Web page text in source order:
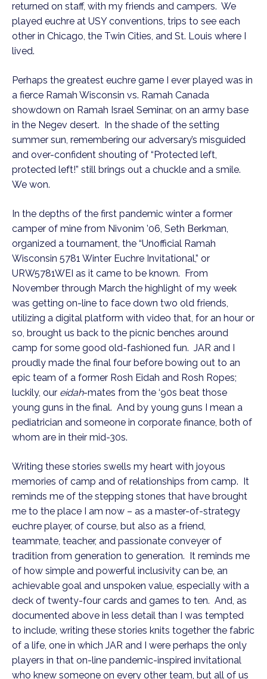
returned on staff, with my friends and campers. We
played euchre at USY conventions, trips to see each
other in Chicago, the Twin Cities, and St. Louis where I
lived.
Perhaps the greatest euchre game I ever played was in
a fierce Ramah Wisconsin vs. Ramah Canada
showdown on Ramah Israel Seminar, on an army base
in the Negev desert. In the shade of the setting
summer sun, remembering our adversary’s misguided
and over-confident shouting of “Protected left,
protected left!” still brings out a chuckle and a smile.
We won.
In the depths of the first pandemic winter a former
camper of mine from Nivonim ’06, Seth Berkman,
organized a tournament, the “Unofficial Ramah
Wisconsin 5781 Winter Euchre Invitational,” or
URW5781WEI as it came to be known. From
November through March the highlight of my week
was getting on-line to face down two old friends,
utilizing a digital platform with video that, for an hour or
so, brought us back to the picnic benches around
camp for some good old-fashioned fun. JAR and I
proudly made the final four before bowing out to an
epic team of a former Rosh Eidah and Rosh Ropes;
luckily, our eidah-mates from the ‘90s beat those
young guns in the final. And by young guns I mean a
pediatrician and someone in corporate finance, both of
whom are in their mid-30s.
Writing these stories swells my heart with joyous
memories of camp and of relationships from camp. It
reminds me of the stepping stones that have brought
me to the place I am now – as a master-of-strategy
euchre player, of course, but also as a friend,
teammate, teacher, and passionate conveyer of
tradition from generation to generation. It reminds me
of how simple and powerful inclusivity can be, an
achievable goal and unspoken value, especially with a
deck of twenty-four cards and games to ten. And, as
documented above in less detail than I was tempted
to include, writing these stories knits together the fabric
of a life, one in which JAR and I were perhaps the only
players in that on-line pandemic-inspired invitational
who knew someone on every other team, but all of us